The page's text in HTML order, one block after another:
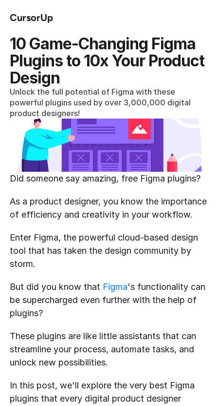
CursorUp
10 Game-Changing Figma
Plugins to 10x Your Product
Design
Unlock the full potential of Figma with these
powerful plugins used by over 3,000,000 digital
product designers!
Did someone say amazing, free Figma plugins?
As a product designer, you know the importance
of efficiency and creativity in your workflow.
Enter Figma, the powerful cloud-based design
tool that has taken the design community by
storm.
But did you know that Figma's functionality can
be supercharged even further with the help of
plugins?
These plugins are like little assistants that can
streamline your process, automate tasks, and
unlock new possibilities.
In this post, we'll explore the very best Figma
plugins that every digital product designer